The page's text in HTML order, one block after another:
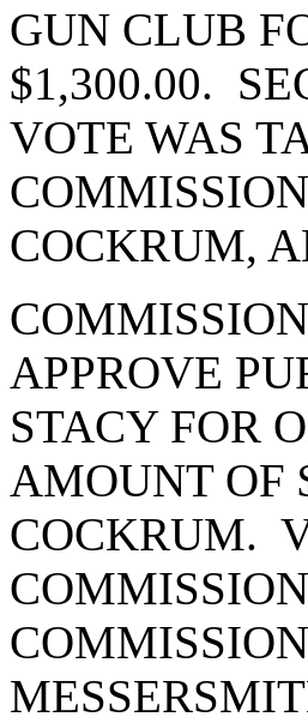
GUN CLUB
$1,300.00.
VOTE WAS
COCKRUM,
APPROVE
STACY FOR
AMOUNT OF
COCKRUM.